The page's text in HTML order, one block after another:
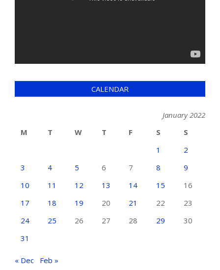
CALENDAR
January 2022
M
T W T F S
S
1
2
3
4 5 6 7 8
9
10
11 12 13 14 15
16
17
18 19 20 21 22
23
24
25 26 27 28 29
30
31
« Dec Feb »